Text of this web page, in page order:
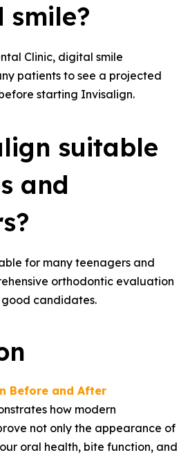
smile?
Clinic, digital smile
patients to see a projected
starting Invisalign.
suitable
and
for many teenagers and
orthodontic evaluation
candidates.
Before and After
how modern
not only the appearance of
oral health, bite function, and